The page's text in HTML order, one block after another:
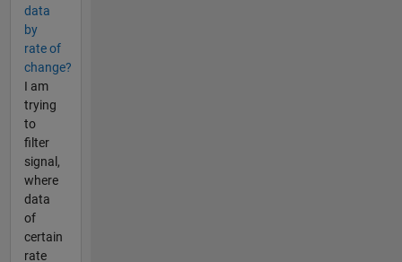
data
by
rate of
change?
I am
trying
to
filter
signal,
where
data
of
certain
rate